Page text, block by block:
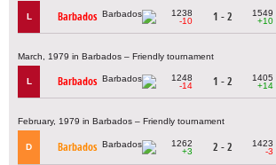
L Barbados
1238
-10
1 - 2
1549
+10
March, 1979 in Barbados – Friendly tournament
L Barbados
1248
-14
1 - 2
1405
+14
February, 1979 in Barbados – Friendly tournament
D Barbados
1262
+3
2 - 2
1423
-3